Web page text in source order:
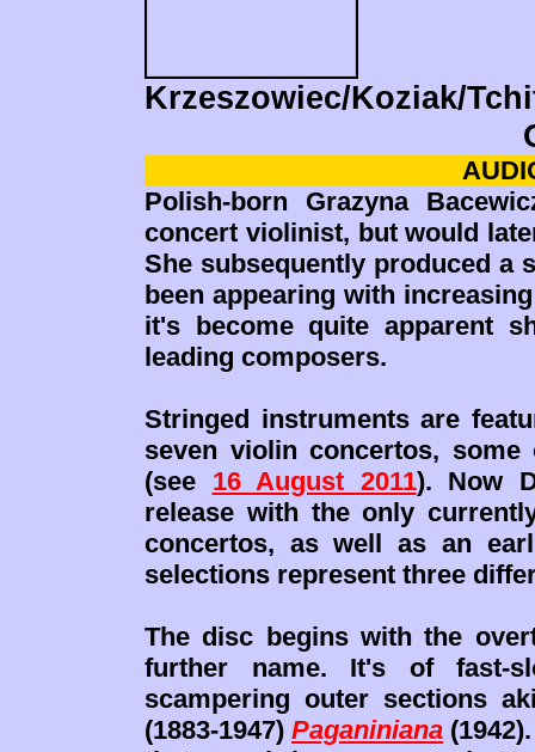
Krzeszowiec/Koziak/
Polish-born Grazyna
concert violinist, but would
She subsequently produced a
been appearing with
it's become quite apparent
leading composers.
Stringed instruments are
seven violin concertos,
(see 16 August 2011). Now
release with the only
concertos, as well as an
selections represent three
The disc begins with the
further name. It's of fast-
scampering outer sections
(1883-1947)Paganiniana